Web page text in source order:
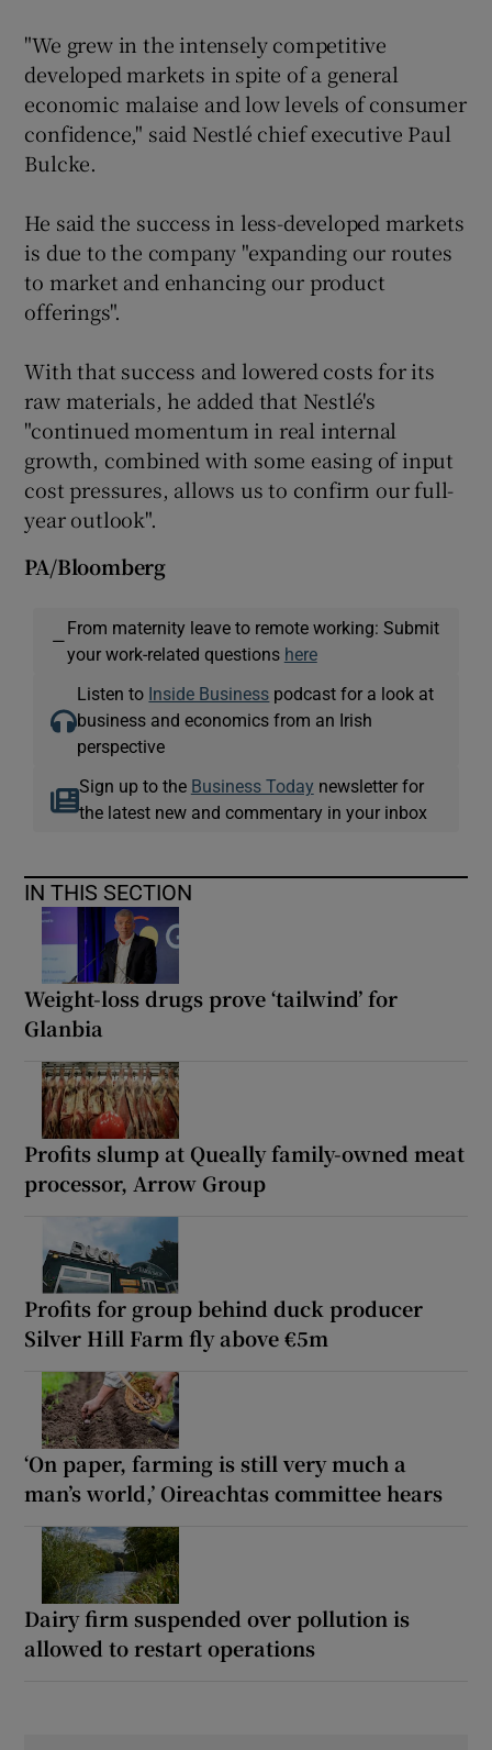
"We grew in the intensely competitive
developed markets in spite of a general
economic malaise and low levels of consumer
confidence," said Nestlé chief executive Paul
Bulcke.
He said the success in less-developed markets
is due to the company "expanding our routes
to market and enhancing our product
offerings".
With that success and lowered costs for its
raw materials, he added that Nestlé's
"continued momentum in real internal
growth, combined with some easing of input
cost pressures, allows us to confirm our full-
year outlook".
PA/Bloomberg
—
From maternity leave to remote working: Submit
your work-related questions here
Listen to Inside Business podcast for a look at
business and economics from an Irish
perspective
Sign up to the Business Today newsletter for
the latest new and commentary in your inbox
IN THIS SECTION
Weight-loss drugs prove ‘tailwind’ for
Glanbia
Profits slump at Queally family-owned meat
processor, Arrow Group
Profits for group behind duck producer
Silver Hill Farm fly above €5m
‘On paper, farming is still very much a
man’s world,’ Oireachtas committee hears
Dairy firm suspended over pollution is
allowed to restart operations